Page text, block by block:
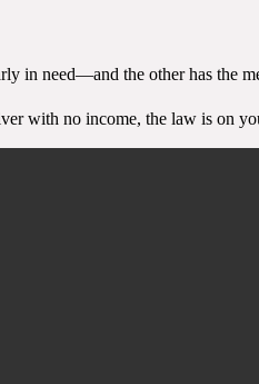
in need—and the other has the
with no income, the law is on